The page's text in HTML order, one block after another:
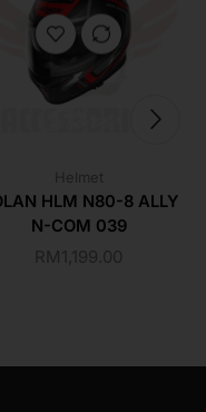
Helmet
HLM N80-8 ALLY
N-COM 039
RM 1,199.00